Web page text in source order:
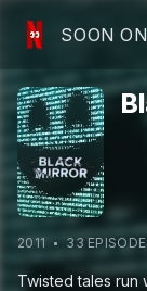
SOON
2011 33 EPISODE
Twisted tales run